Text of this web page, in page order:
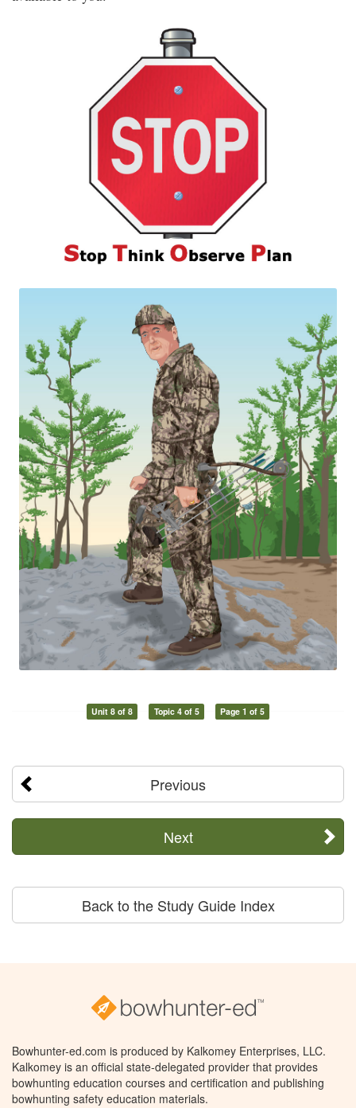
Unit 8 of 8 Topic 4 of 5 Page 1 of 5
Previous
Next
Back to the Study Guide Index
Bowhunter-ed.com is produced by Kalkomey Enterprises, LLC.
Kalkomey is an official state-delegated provider that provides
bowhunting education courses and certification and publishing
bowhunting safety education materials.